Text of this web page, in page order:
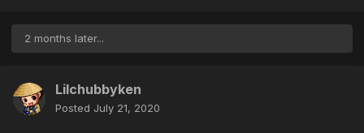
2 months later...
Lilchubbyken
Posted July 21, 2020